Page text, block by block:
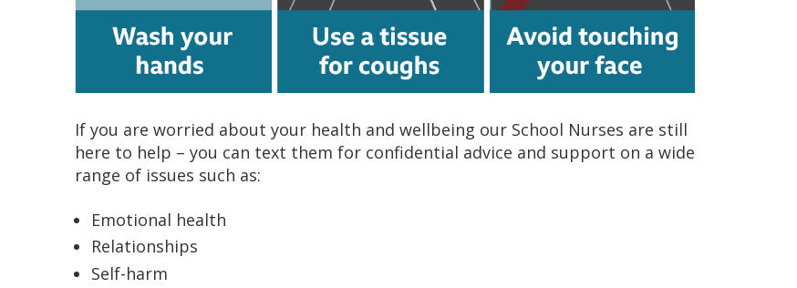
If you are worried about your health and wellbeing our School Nurses are still
here to help – you can text them for confidential advice and support on a wide
range of issues such as:
Emotional health
Relationships
Self-harm